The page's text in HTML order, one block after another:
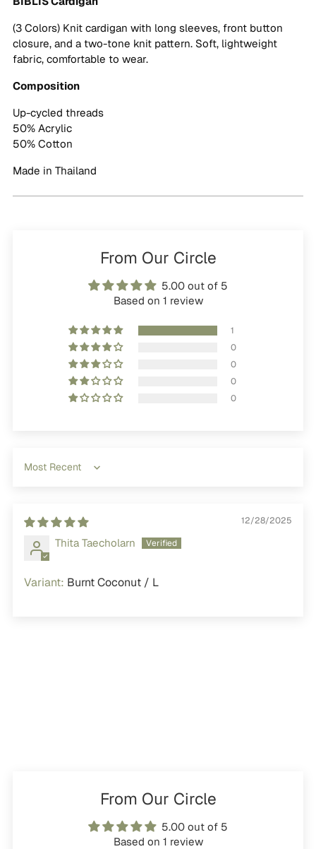
(3 Colors) Knit cardigan with long sleeves, front button
closure, and a two-tone knit pattern. Soft, lightweight
fabric, comfortable to wear.
Composition
Up-cycled threads
50% Acrylic
50% Cotton
Made in Thailand
From Our Circle
5.00 out of 5
Based on 1 review
1
0
0
0
0
Sort by
12/28/2025
Thita Taecholarn
Burnt Coconut / L
From Our Circle
5.00 out of 5
Based on 1 review